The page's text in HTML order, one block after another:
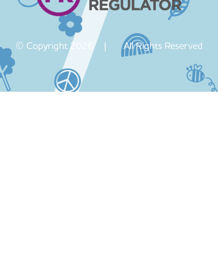
© Copyright 2026 | All Rights Reserved